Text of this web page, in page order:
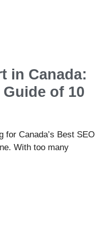
in Canada:
of 10
for Canada’s Best SEO
With too many